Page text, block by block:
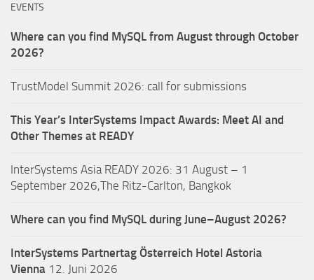
EVENTS
Where can you find MySQL from August through October
2026?
TrustModel Summit 2026: call for submissions
This Year’s InterSystems Impact Awards: Meet AI and
Other Themes at READY
InterSystems Asia READY 2026: 31 August – 1
September 2026,The Ritz-Carlton, Bangkok
Where can you find MySQL during June–August 2026?
InterSystems Partnertag Österreich Hotel Astoria
Vienna 12. Juni 2026